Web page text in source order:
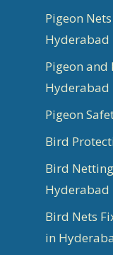
Pigeon
Hyderabad
Pigeon and
Hyderabad
Pigeon
Bird
Bird
Hyderabad
Bird Nets
in